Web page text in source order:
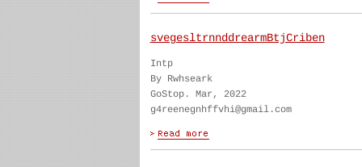
svegesltrnnddrearmBtjCriben
Intp
By Rwhseark
GoStop. Mar, 2022
g4reenegnhffvhi@gmail.com